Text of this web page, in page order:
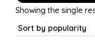
Showing the single